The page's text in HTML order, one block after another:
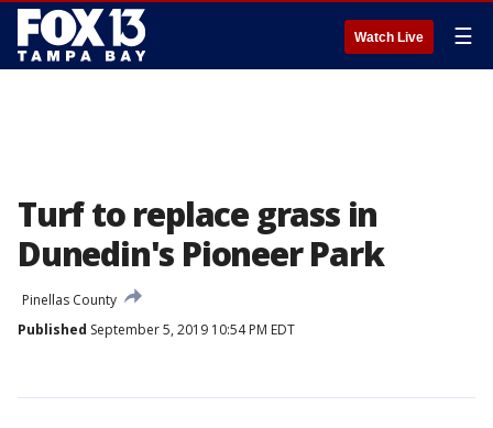
Watch Live ☰
Turf to replace grass in
Dunedin's Pioneer Park
Pinellas County
Published September 5, 2019 10:54 PM EDT